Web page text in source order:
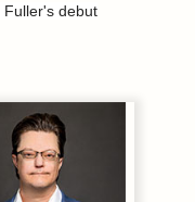
Fuller's debut